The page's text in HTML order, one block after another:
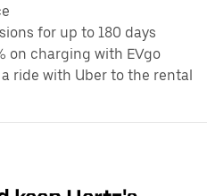
for up to 180 days
on charging with EVgo
ride with Uber to the rental